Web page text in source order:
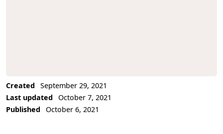
Created
September 29, 2021
Last updated
October 7, 2021
Published
October 6, 2021